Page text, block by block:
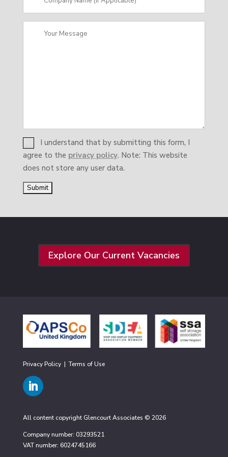
I understand that by submitting this form, I
agree to the privacy policy. Note: This website
does not store any user data.
Explore Our Current Vacancies
Privacy Policy|Terms of Use
All content copyright Glencourt Associates © 2026
Company number: 03293521
VAT number: 6024745166